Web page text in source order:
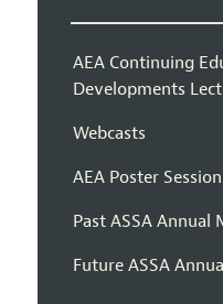
AEA Continuing
Developments
Webcasts
AEA Poster
Past ASSA Annual
Future ASSA